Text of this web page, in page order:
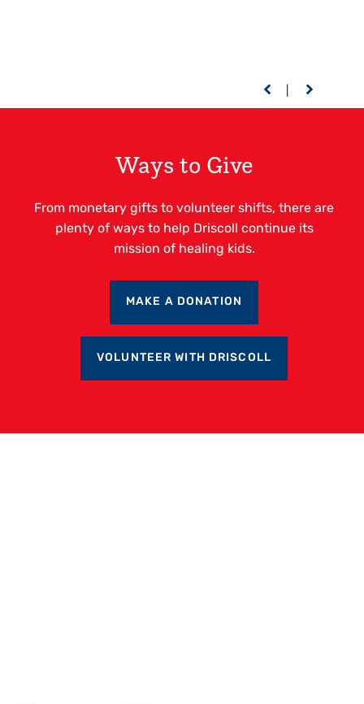
Ways to Give
From monetary gifts to volunteer shifts, there are
plenty of ways to help Driscoll continue its
mission of healing kids.
MAKE A DONATION
VOLUNTEER WITH DRISCOLL